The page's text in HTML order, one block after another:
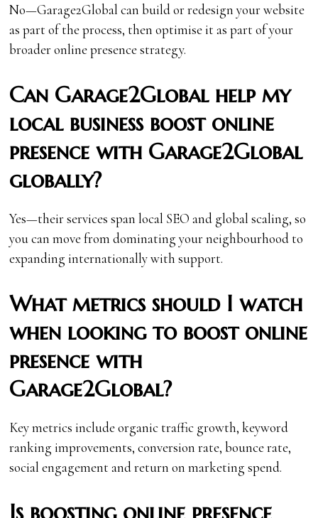
No—Garage2Global can build or redesign your website
as part of the process, then optimise it as part of your
broader online presence strategy.
Can Garage2Global help my
local business boost online
presence with Garage2Global
globally?
Yes—their services span local SEO and global scaling, so
you can move from dominating your neighbourhood to
expanding internationally with support.
What metrics should I watch
when looking to boost online
presence with
Garage2Global?
Key metrics include organic traffic growth, keyword
ranking improvements, conversion rate, bounce rate,
social engagement and return on marketing spend.
Is boosting online presence